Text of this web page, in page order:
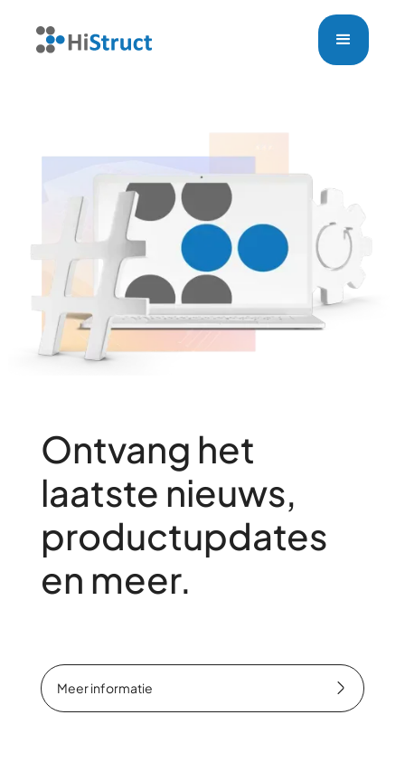
Ontvang het
laatste nieuws,
productupdates
en meer.
Meer informatie
Meer informatie